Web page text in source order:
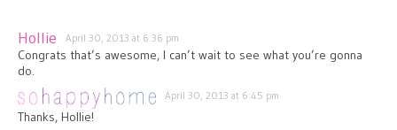
Hollie April 30, 2013 at 6:36 pm
Congrats that’s awesome, I can’t wait to see what you’re gonna
do.
April 30, 2013 at 6:45 pm
Thanks, Hollie!